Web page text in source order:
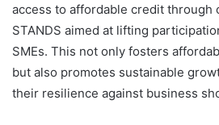
access to affordable credit through
STANDS aimed at lifting
SMEs. This not only fosters
but also promotes sustainable
their resilience against business